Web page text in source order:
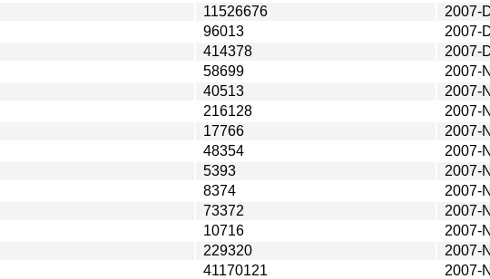
11526676
2007-
96013
2007-
414378
2007-
58699
2007-
40513
2007-
216128
2007-
17766
2007-
48354
2007-
5393
2007-
8374
2007-
73372
2007-
10716
2007-
229320
2007-
41170121
2007-